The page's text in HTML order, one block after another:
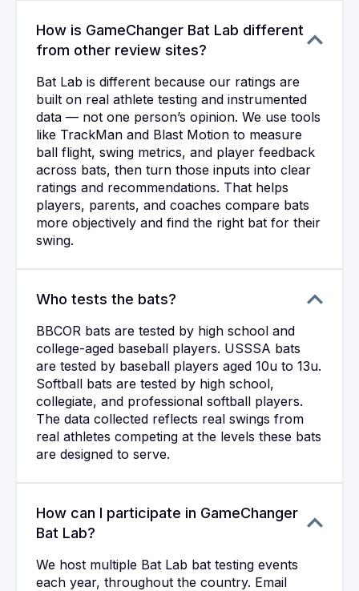
How is GameChanger Bat Lab different
from other review sites?
Bat Lab is different because our ratings are
built on real athlete testing and instrumented
data — not one person’s opinion. We use tools
like TrackMan and Blast Motion to measure
ball flight, swing metrics, and player feedback
across bats, then turn those inputs into clear
ratings and recommendations. That helps
players, parents, and coaches compare bats
more objectively and find the right bat for their
swing.
Who tests the bats?
BBCOR bats are tested by high school and
college-aged baseball players. USSSA bats
are tested by baseball players aged 10u to 13u.
Softball bats are tested by high school,
collegiate, and professional softball players.
The data collected reflects real swings from
real athletes competing at the levels these bats
are designed to serve.
How can I participate in GameChanger
Bat Lab?
We host multiple Bat Lab bat testing events
each year, throughout the country. Email